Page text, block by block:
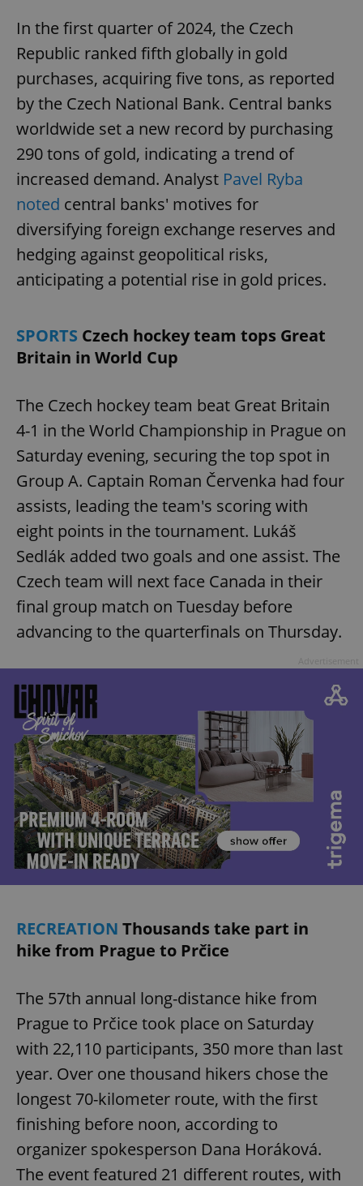
In the first quarter of 2024, the Czech
Republic ranked fifth globally in gold
purchases, acquiring five tons, as reported
by the Czech National Bank. Central banks
worldwide set a new record by purchasing
290 tons of gold, indicating a trend of
increased demand. Analyst Pavel Ryba
noted central banks' motives for
diversifying foreign exchange reserves and
hedging against geopolitical risks,
anticipating a potential rise in gold prices.
SPORTS Czech hockey team tops Great
Britain in World Cup
The Czech hockey team beat Great Britain
4-1 in the World Championship in Prague on
Saturday evening, securing the top spot in
Group A. Captain Roman Červenka had four
assists, leading the team's scoring with
eight points in the tournament. Lukáš
Sedlák added two goals and one assist. The
Czech team will next face Canada in their
final group match on Tuesday before
advancing to the quarterfinals on Thursday.
RECREATION Thousands take part in
hike from Prague to Prčice
The 57th annual long-distance hike from
Prague to Prčice took place on Saturday
with 22,110 participants, 350 more than last
year. Over one thousand hikers chose the
longest 70-kilometer route, with the first
finishing before noon, according to
organizer spokesperson Dana Horáková.
The event featured 21 different routes, with